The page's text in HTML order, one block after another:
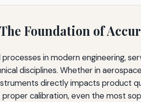
Foundation of
in modern engineering,
disciplines. Whether in
directly impacts product
calibration, even the most